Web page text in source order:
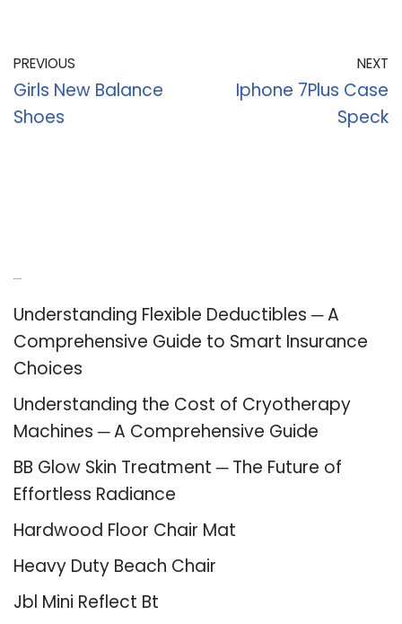
PREVIOUS
Girls New Balance
Shoes
NEXT
Iphone 7Plus Case
Speck
Understanding Flexible Deductibles ─ A
Comprehensive Guide to Smart Insurance
Choices
Understanding the Cost of Cryotherapy
Machines ─ A Comprehensive Guide
BB Glow Skin Treatment ─ The Future of
Effortless Radiance
Hardwood Floor Chair Mat
Heavy Duty Beach Chair
Jbl Mini Reflect Bt